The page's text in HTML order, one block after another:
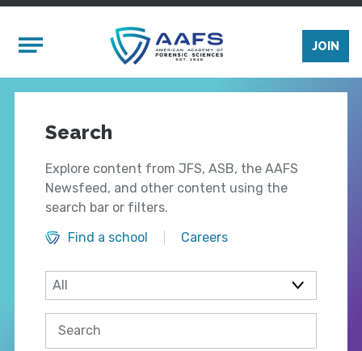
Mobile Menu
JOIN
Search
Explore content from JFS, ASB, the AAFS
Newsfeed, and other content using the
search bar or filters.
Find a school
Careers